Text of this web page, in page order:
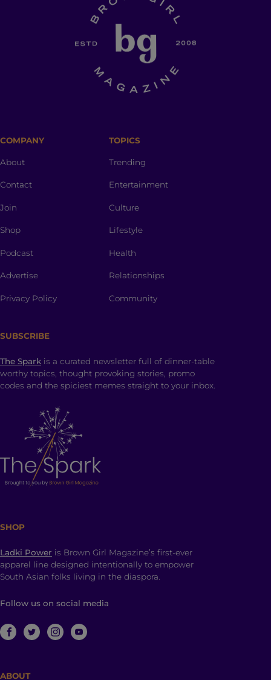
COMPANY
About
Contact
Join
Shop
Podcast
Advertise
Privacy Policy
TOPICS
Trending
Entertainment
Culture
Lifestyle
Health
Relationships
Community
SUBSCRIBE
The Spark is a curated newsletter full of dinner-table
worthy topics, thought provoking stories, promo
codes and the spiciest memes straight to your inbox.
SHOP
Ladki Power is Brown Girl Magazine’s first-ever
apparel line designed intentionally to empower
South Asian folks living in the diaspora.
Follow us on social media
ABOUT